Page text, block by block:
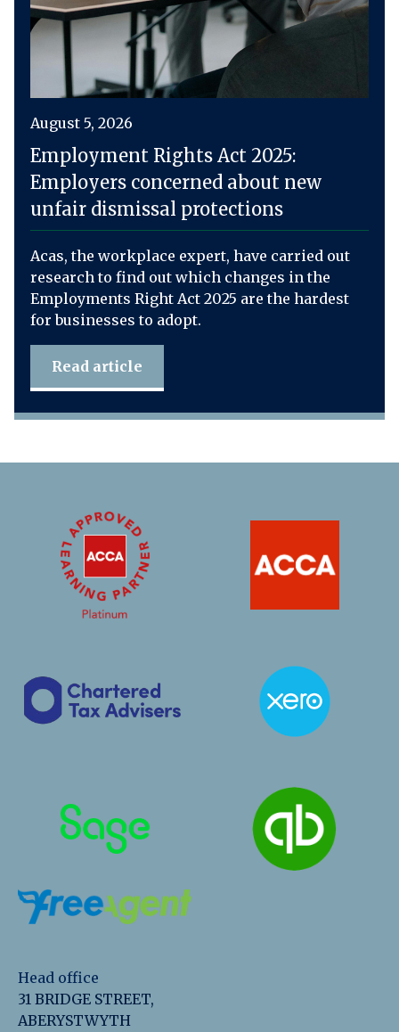
August 5, 2026
Employment Rights Act 2025:
Employers concerned about new
unfair dismissal protections
Acas, the workplace expert, have carried out
research to find out which changes in the
Employments Right Act 2025 are the hardest
for businesses to adopt.
Read article
Head office
31 BRIDGE STREET,
ABERYSTWYTH